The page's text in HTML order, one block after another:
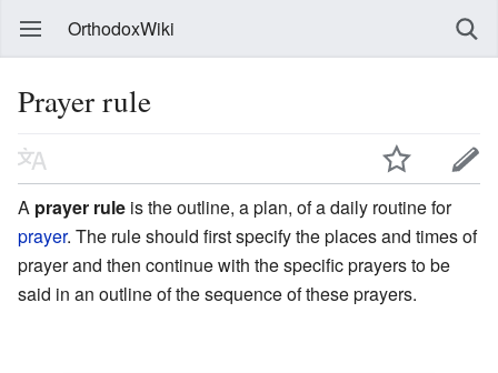
OrthodoxWiki
Prayer rule
A prayer rule is the outline, a plan, of a daily routine for
prayer. The rule should first specify the places and times of
prayer and then continue with the specific prayers to be
said in an outline of the sequence of these prayers.